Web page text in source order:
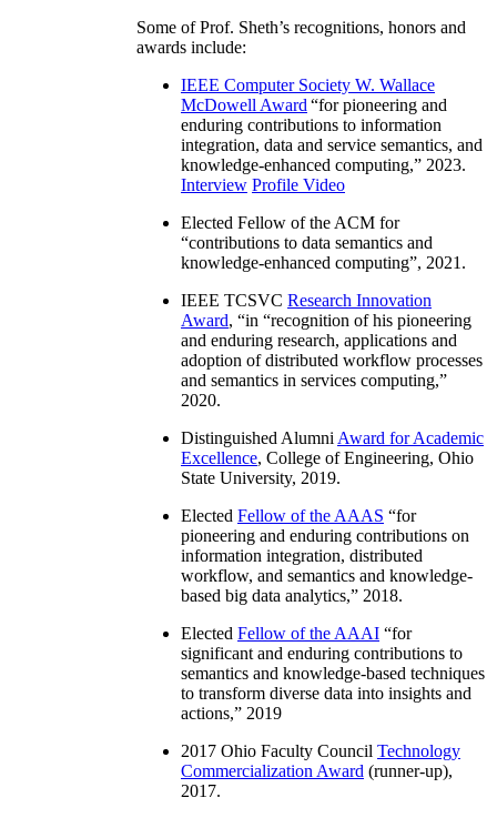
Some of Prof. Sheth’s recognitions, honors and
awards include:
IEEE Computer Society W. Wallace
McDowell Award “for pioneering and
enduring contributions to information
integration, data and service semantics, and
knowledge-enhanced computing,” 2023.
Interview Profile Video
Elected Fellow of the ACM for
“contributions to data semantics and
knowledge-enhanced computing”, 2021.
IEEE TCSVC Research Innovation
Award, “in “recognition of his pioneering
and enduring research, applications and
adoption of distributed workflow processes
and semantics in services computing,”
2020.
Distinguished Alumni Award for Academic
Excellence, College of Engineering, Ohio
State University, 2019.
Elected Fellow of the AAAS “for
pioneering and enduring contributions on
information integration, distributed
workflow, and semantics and knowledge-
based big data analytics,” 2018.
Elected Fellow of the AAAI “for
significant and enduring contributions to
semantics and knowledge-based techniques
to transform diverse data into insights and
actions,” 2019
2017 Ohio Faculty Council Technology
Commercialization Award (runner-up),
2017.